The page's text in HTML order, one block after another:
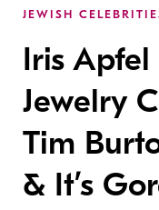
JEWISH
Iris Apfel
Jewelry
Tim
& It’s